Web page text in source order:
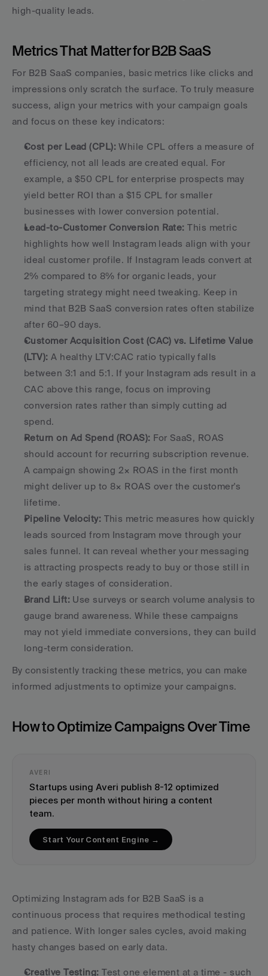
high-quality leads.
Metrics That Matter for B2B SaaS
For B2B SaaS companies, basic metrics like clicks and
impressions only scratch the surface. To truly measure
success, align your metrics with your campaign goals
and focus on these key indicators:
Cost per Lead (CPL): While CPL offers a measure of
efficiency, not all leads are created equal. For
example, a $50 CPL for enterprise prospects may
yield better ROI than a $15 CPL for smaller
businesses with lower conversion potential.
Lead-to-Customer Conversion Rate: This metric
highlights how well Instagram leads align with your
ideal customer profile. If Instagram leads convert at
2% compared to 8% for organic leads, your
targeting strategy might need tweaking. Keep in
mind that B2B SaaS conversion rates often stabilize
after 60–90 days.
Customer Acquisition Cost (CAC) vs. Lifetime Value
(LTV): A healthy LTV:CAC ratio typically falls
between 3:1 and 5:1. If your Instagram ads result in a
CAC above this range, focus on improving
conversion rates rather than simply cutting ad
spend.
Return on Ad Spend (ROAS): For SaaS, ROAS
should account for recurring subscription revenue.
A campaign showing 2× ROAS in the first month
might deliver up to 8× ROAS over the customer's
lifetime.
Pipeline Velocity: This metric measures how quickly
leads sourced from Instagram move through your
sales funnel. It can reveal whether your messaging
is attracting prospects ready to buy or those still in
the early stages of consideration.
Brand Lift: Use surveys or search volume analysis to
gauge brand awareness. While these campaigns
may not yield immediate conversions, they can build
long-term consideration.
By consistently tracking these metrics, you can make
informed adjustments to optimize your campaigns.
How to Optimize Campaigns Over Time
AVERI
Startups using Averi publish 8-12 optimized
pieces per month without hiring a content
team.
Start Your Content Engine →
Optimizing Instagram ads for B2B SaaS is a
continuous process that requires methodical testing
and patience. With longer sales cycles, avoid making
hasty changes based on early data.
Creative Testing: Test one element at a time - such